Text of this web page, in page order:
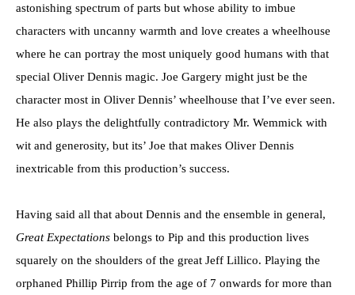
astonishing spectrum of parts but whose ability to imbue
characters with uncanny warmth and love creates a wheelhouse
where he can portray the most uniquely good humans with that
special Oliver Dennis magic. Joe Gargery might just be the
character most in Oliver Dennis’ wheelhouse that I’ve ever seen.
He also plays the delightfully contradictory Mr. Wemmick with
wit and generosity, but its’ Joe that makes Oliver Dennis
inextricable from this production’s success.
Having said all that about Dennis and the ensemble in general,
Great Expectations belongs to Pip and this production lives
squarely on the shoulders of the great Jeff Lillico. Playing the
orphaned Phillip Pirrip from the age of 7 onwards for more than